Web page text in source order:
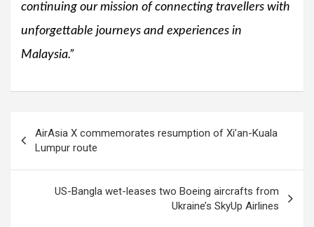
continuing our mission of connecting travellers with
unforgettable journeys and experiences in
Malaysia.”
Post
navigation
AirAsia X commemorates resumption of Xi’an-Kuala
Lumpur route
US-Bangla wet-leases two Boeing aircrafts from
Ukraine’s SkyUp Airlines